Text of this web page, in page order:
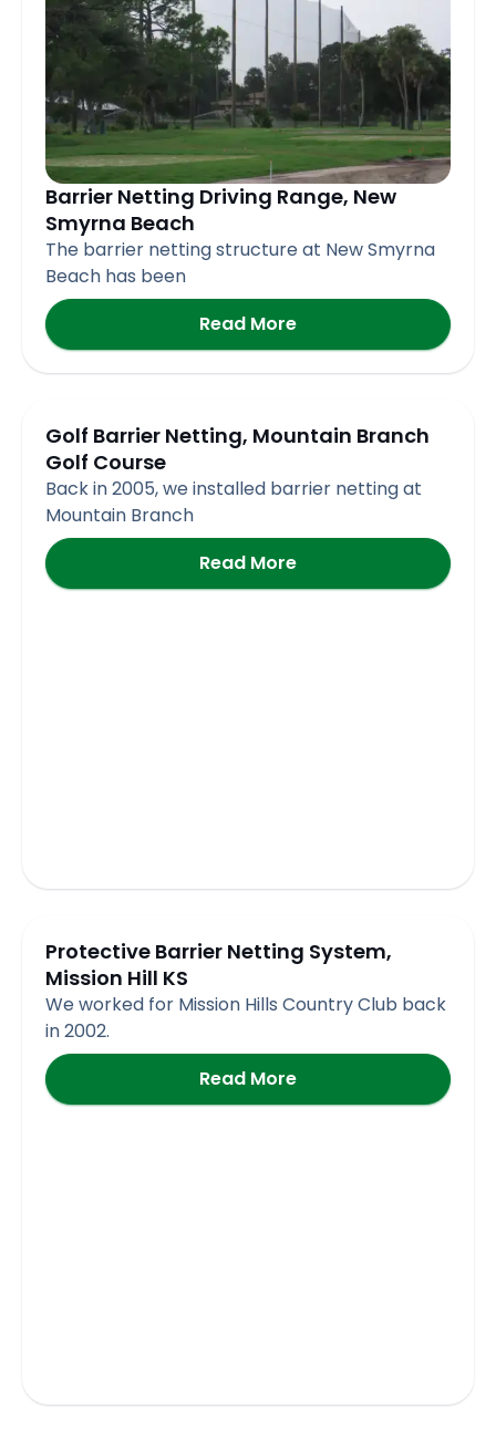
Barrier Netting Driving Range, New
Smyrna Beach
The barrier netting structure at New Smyrna
Beach has been
Read More
Golf Barrier Netting, Mountain Branch
Golf Course
Back in 2005, we installed barrier netting at
Mountain Branch
Read More
Protective Barrier Netting System,
Mission Hill KS
We worked for Mission Hills Country Club back
in 2002.
Read More